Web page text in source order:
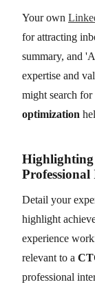
Your own
for attracting
summary, and
expertise and
might search
optimization
Highlighting
Professional
Detail your
highlight
experience
relevant to a
professional